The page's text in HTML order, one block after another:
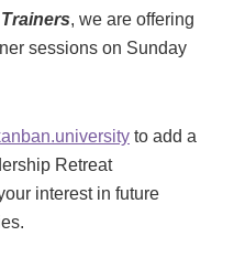
, we are offering
sessions on Sunday
to add a
Retreat
interest in future